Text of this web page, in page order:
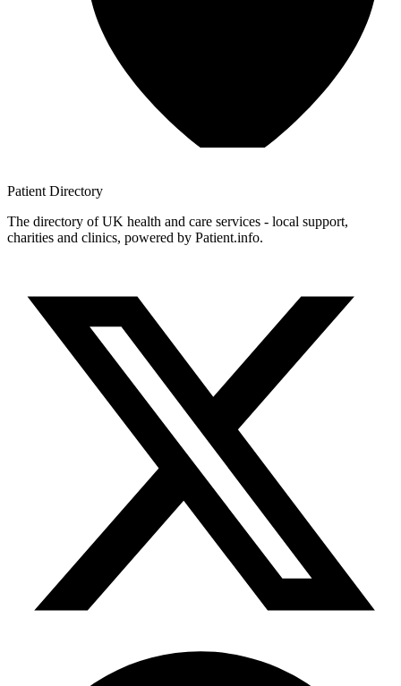
Patient Directory
The directory of UK health and care services - local support,
charities and clinics, powered by Patient.info.